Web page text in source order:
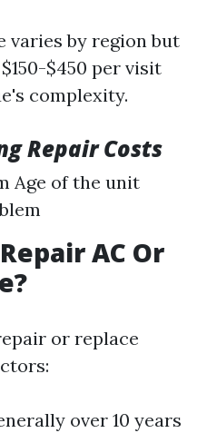
varies by region but
$450 per visit
complexity.
Repair Costs
Age of the unit
AC Or
or replace
over 10 years